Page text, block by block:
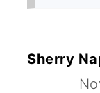
Sherry